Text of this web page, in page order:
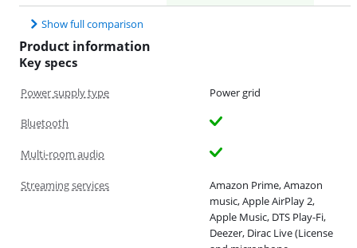
Show full comparison
Product information
Key specs
Power supply type Power grid
Bluetooth
Multi-room audio
Streaming services
Amazon Prime, Amazon
music, Apple AirPlay 2,
Apple Music, DTS Play-Fi,
Deezer, Dirac Live (License